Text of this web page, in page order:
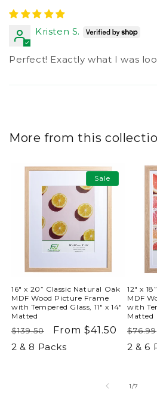
Kristen S.
Perfect! Exactly what I was
More from this
Sale
16" x 20” Classic Natural Oak
MDF Wood Picture Frame
with Tempered Glass, 11" x 14"
Matted
Regular
price
$139.50
Sale
price
From $41.50
2 & 8 Packs
12" x
MDF
with
Matted
price
$76.99
2 & 6
1/of
7